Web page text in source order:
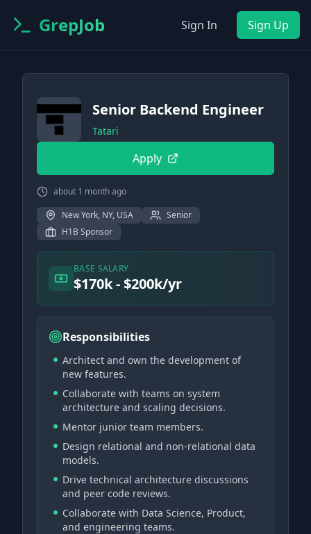
GrepJob Sign In Sign Up
Senior Backend Engineer
Tatari
Apply
about 1 month ago
New York, NY, USA
Senior
H1B Sponsor
BASE SALARY
$170k - $200k/yr
Responsibilities
Architect and own the development of
new features.
Collaborate with teams on system
architecture and scaling decisions.
Mentor junior team members.
Design relational and non-relational data
models.
Drive technical architecture discussions
and peer code reviews.
Collaborate with Data Science, Product,
and engineering teams.